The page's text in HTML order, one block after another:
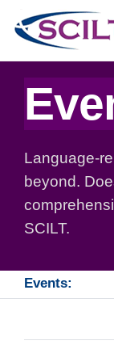
Language-
beyond.
SCILT.
Events: